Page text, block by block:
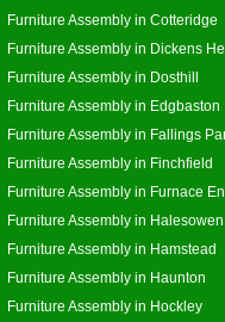
Furniture Assembly in Cotteridge
Furniture Assembly in Dickens
Furniture Assembly in Dosthill
Furniture Assembly in Edgbaston
Furniture Assembly in Fallings
Furniture Assembly in Finchfield
Furniture Assembly in Furnace
Furniture Assembly in Halesowen
Furniture Assembly in Hamstead
Furniture Assembly in Haunton
Furniture Assembly in Hockley